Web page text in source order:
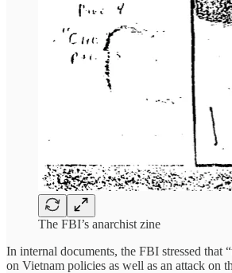
The FBI’s anarchist zine
In internal documents, the FBI stressed that
on Vietnam policies as well as an attack on